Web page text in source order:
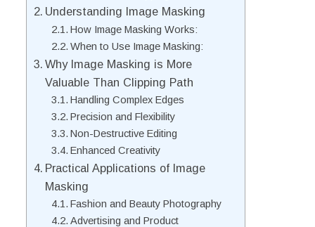
Understanding Image Masking
How Image Masking Works:
When to Use Image Masking:
Why Image Masking is More
Valuable Than Clipping Path
Handling Complex Edges
Precision and Flexibility
Non-Destructive Editing
Enhanced Creativity
Practical Applications of Image
Masking
Fashion and Beauty Photography
Advertising and Product